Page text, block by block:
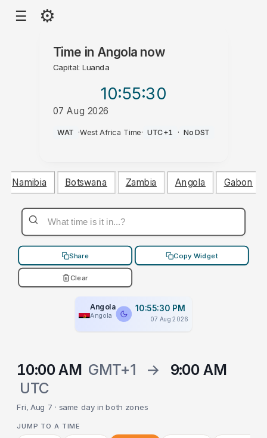
☰ ⚙
Time in Angola now
Capital: Luanda
10:55:31
07 Aug 2026
PM
WAT ·West Africa Time· UTC+1 · No DST
Namibia Botswana Zambia Angola Gabon
Share Copy Widget
Clear
Angola
Angola
10:55:31 PM
07 Aug 2026
10:00 AM GMT+1 → 9:00 AM
UTC
Fri, Aug 7 · same day in both zones
JUMP TO A TIME